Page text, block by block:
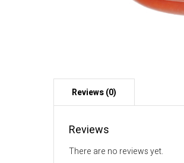
Reviews
There are no reviews yet.